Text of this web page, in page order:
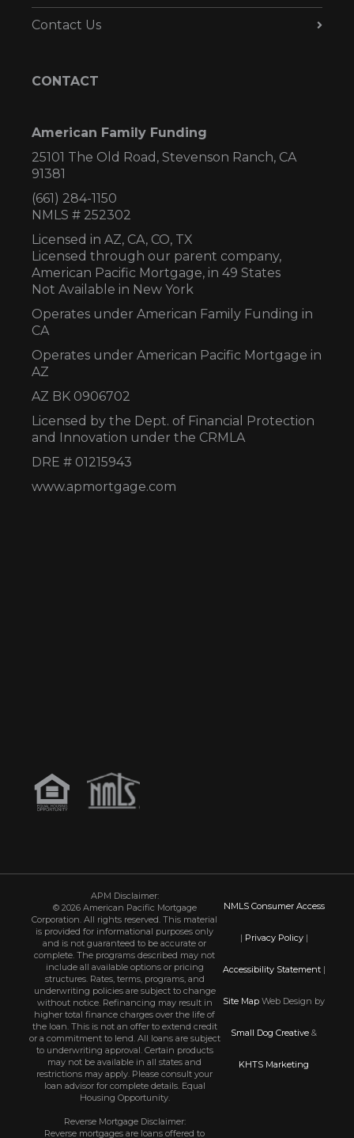
Contact Us
CONTACT
American Family Funding
25101 The Old Road, Stevenson Ranch, CA
91381
(661) 284-1150
NMLS # 252302
Licensed in AZ, CA, CO, TX
Licensed through our parent company,
American Pacific Mortgage, in 49 States
Not Available in New York
Operates under American Family Funding in
CA
Operates under American Pacific Mortgage in
AZ
AZ BK 0906702
Licensed by the Dept. of Financial Protection
and Innovation under the CRMLA
DRE # 01215943
www.apmortgage.com
APM Disclaimer:
© 2026 American Pacific Mortgage
Corporation. All rights reserved. This material
is provided for informational purposes only
and is not guaranteed to be accurate or
complete. The programs described may not
include all available options or pricing
structures. Rates, terms, programs, and
underwriting policies are subject to change
without notice. Refinancing may result in
higher total finance charges over the life of
the loan. This is not an offer to extend credit
or a commitment to lend. All loans are subject
to underwriting approval. Certain products
may not be available in all states and
restrictions may apply. Please consult your
loan advisor for complete details. Equal
Housing Opportunity.
Reverse Mortgage Disclaimer:
Reverse mortgages are loans offered to
NMLS Consumer Access
| Privacy Policy|
Accessibility Statement|
Site Map Web Design by
Small Dog Creative &
KHTS Marketing